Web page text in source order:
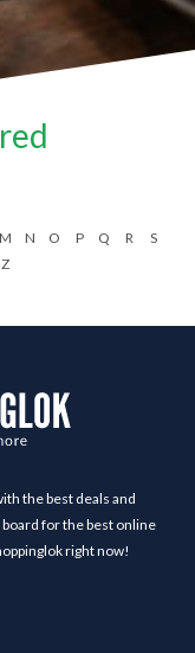
M N O P Q R
S
Z
the best deals and
for the best online
right now!